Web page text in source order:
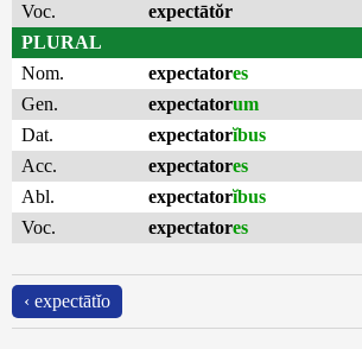
Voc.
expectātŏr
PLURAL
Nom.
expectatores
Gen.
expectatorum
Dat.
expectatorĭbus
Acc.
expectatores
Abl.
expectatorĭbus
Voc.
expectatores
‹ expectātĭo